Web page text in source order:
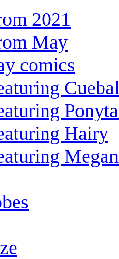
2021
May
comics
Hairy
Megan